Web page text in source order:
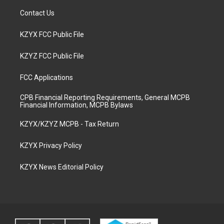
Contact Us
KZYX FCC Public File
KZYZ FCC Public File
FCC Applications
CPB Financial Reporting Requirements, General MCPB
Financial Information, MCPB Bylaws
KZYX/KZYZ MCPB - Tax Return
KZYX Privacy Policy
KZYX News Editorial Policy